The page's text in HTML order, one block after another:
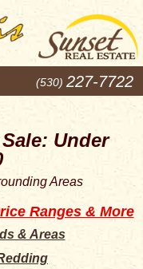
(530) 227-7722
Under
Areas
Ranges & More
& Areas